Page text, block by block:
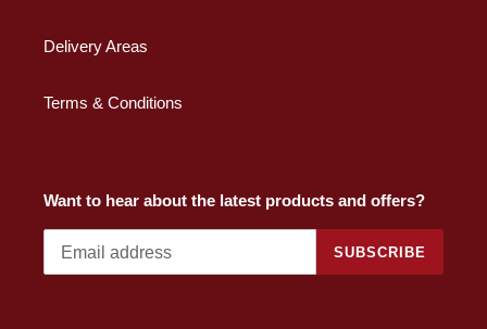
Delivery Areas
Terms & Conditions
Want to hear about the latest products and offers?
SUBSCRIBE